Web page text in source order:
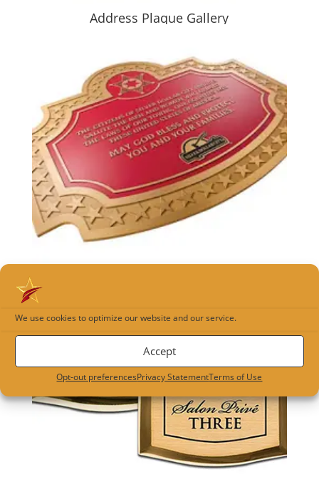
We use cookies to optimize our website and our service.
Accept
Opt-out preferencesPrivacy StatementTerms of Use
Address Plaque Gallery